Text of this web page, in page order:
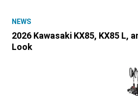
NEWS
2026 Kawasaki KX85, KX85 L,
Look